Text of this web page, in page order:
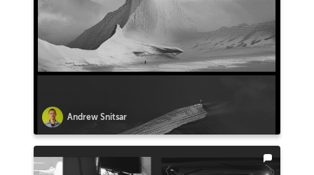
Andrew Snitsar